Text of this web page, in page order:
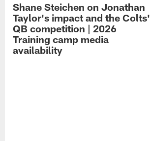
Shane Steichen on Jonathan
Taylor's impact and the Colts'
QB competition | 2026
Training camp media
availability